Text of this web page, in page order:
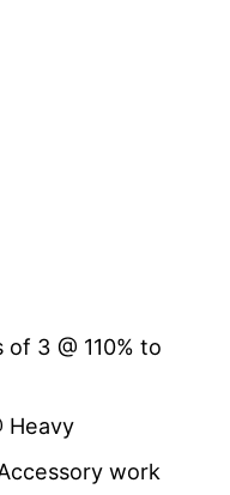
3 @ 110% to
Heavy
work